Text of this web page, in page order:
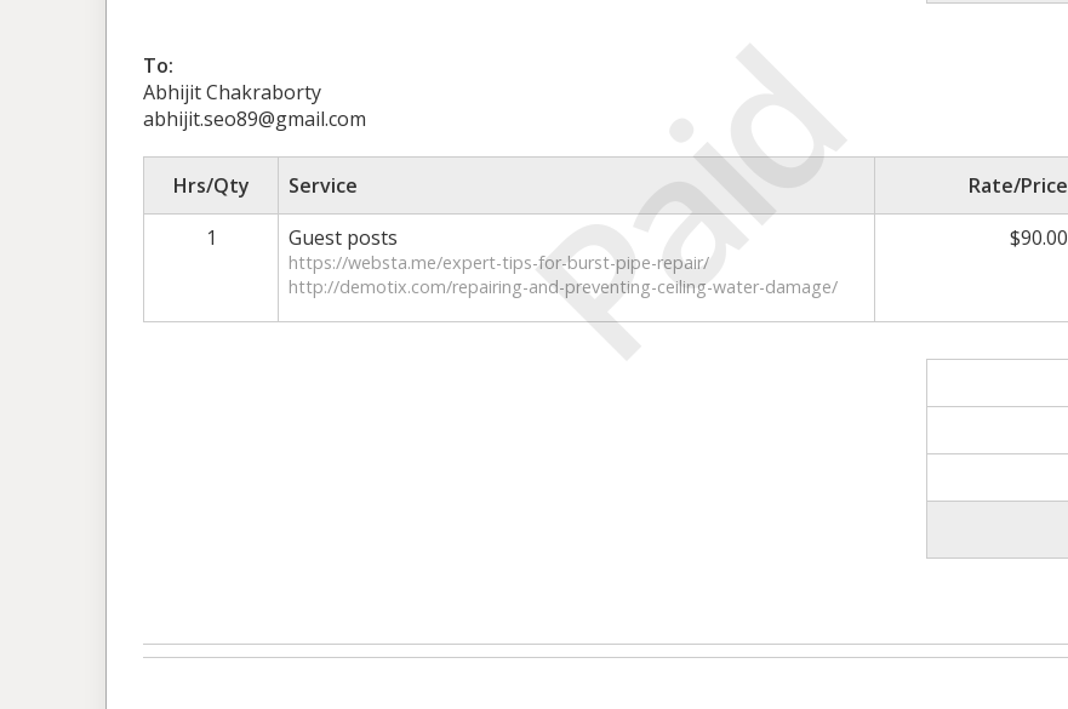
Paid
To:
Abhijit Chakraborty
abhijit.seo89@gmail.com
Hrs/Qty Service Rate/Price
1
Guest posts
https://websta.me/expert-tips-for-burst-pipe-repair/
http://demotix.com/repairing-and-preventing-ceiling-water-damage/
$90.00